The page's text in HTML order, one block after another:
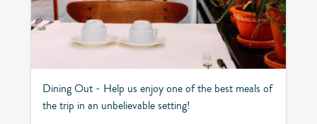
Dining Out - Help us enjoy one of the best meals of
the trip in an unbelievable setting!